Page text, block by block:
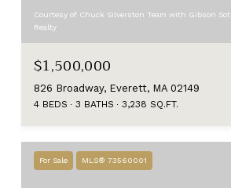
Courtesy of Chuck Silverston Team with Gibson
Realty
$1,500,000
826 Broadway, Everett, MA 02149
4 BEDS 3 BATHS 3,238 SQ.FT.
For Sale MLS® 73560001